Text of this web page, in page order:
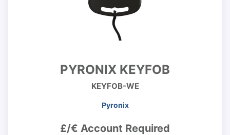
PYRONIX KEYFOB
KEYFOB-WE
Pyronix
£/€ Account Required